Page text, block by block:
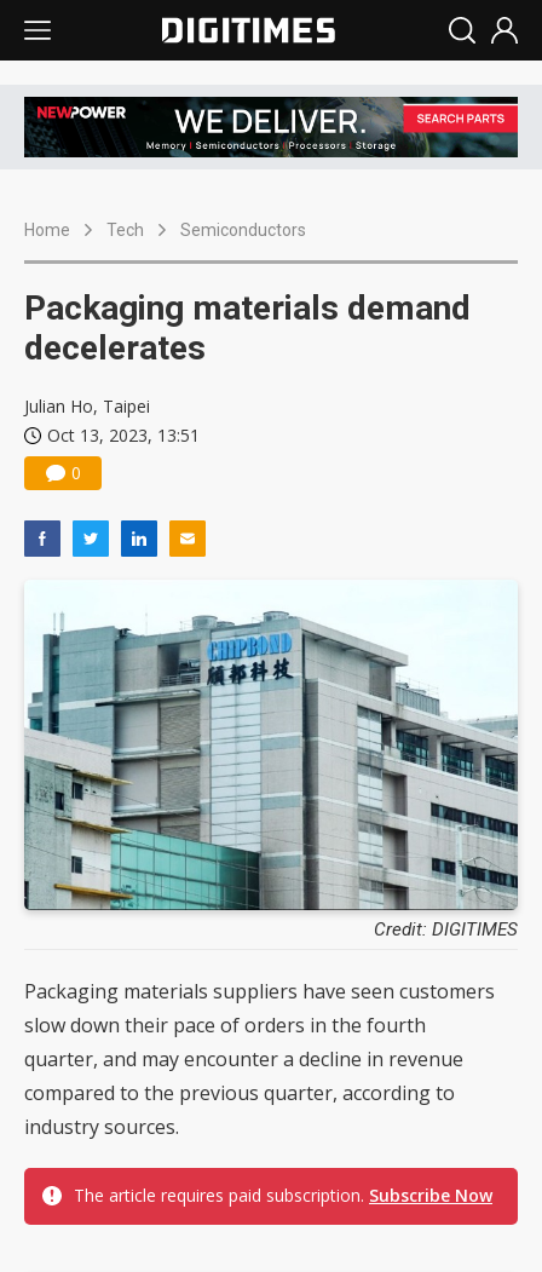
Home Tech Semiconductors
Packaging materials demand
decelerates
Julian Ho, Taipei
Oct 13, 2023, 13:51
0
Credit: DIGITIMES
Packaging materials suppliers have seen customers
slow down their pace of orders in the fourth
quarter, and may encounter a decline in revenue
compared to the previous quarter, according to
industry sources.
The article requires paid subscription. Subscribe Now